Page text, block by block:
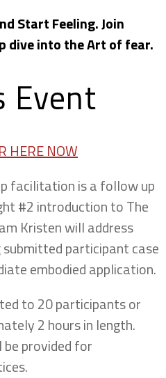
Start Feeling. Join
dive into the Art of fear.
Event
HERE NOW
facilitation is a follow up
#2 introduction to The
Kristen will address
participant case
embodied application.
to 20 participants or
2 hours in length.
provided for